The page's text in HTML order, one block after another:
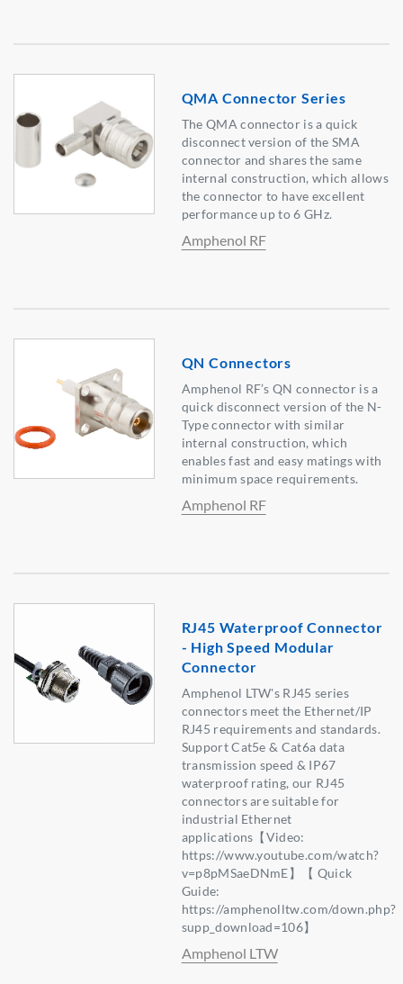
QMA Connector Series
The QMA connector is a quick
disconnect version of the SMA
connector and shares the same
internal construction, which allows
the connector to have excellent
performance up to 6 GHz.
Amphenol RF
QN Connectors
Amphenol RF’s QN connector is a
quick disconnect version of the N-
Type connector with similar
internal construction, which
enables fast and easy matings with
minimum space requirements.
Amphenol RF
RJ45 Waterproof Connector
- High Speed Modular
Connector
Amphenol LTW's RJ45 series
connectors meet the Ethernet/IP
RJ45 requirements and standards.
Support Cat5e & Cat6a data
transmission speed & IP67
waterproof rating, our RJ45
connectors are suitable for
industrial Ethernet
applications【Video:
https://www.youtube.com/watch?
v=p8pMSaeDNmE】【 Quick
Guide:
https://amphenolltw.com/down.php?
supp_download=106】
Amphenol LTW